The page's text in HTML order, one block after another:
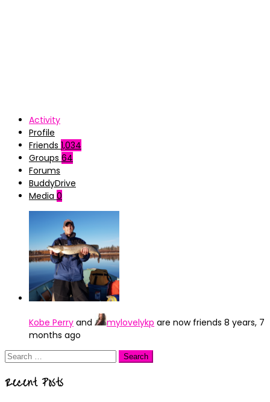
Activity
Profile
Friends 1,034
Groups 64
Forums
BuddyDrive
Media 0
Kobe Perry and mylovelykp are now friends 8 years, 7
months ago
Search
Recent Posts